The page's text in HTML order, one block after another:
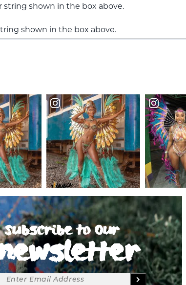
shown in the box above.
shown in the box above.
Subscribe to Our